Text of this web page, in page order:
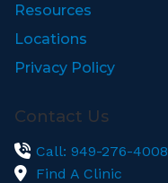
Resources
Locations
Privacy Policy
Contact Us
Call: 949-276-4008
Find A Clinic